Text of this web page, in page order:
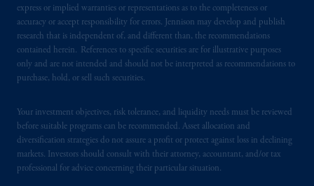
express or implied warranties or representations as to the completeness or
accuracy or accept responsibility for errors. Jennison may develop and publish
research that is independent of, and different than, the recommendations
contained herein. References to specific securities are for illustrative purposes
only and are not intended and should not be interpreted as recommendations to
purchase, hold, or sell such securities.
Your investment objectives, risk tolerance, and liquidity needs must be reviewed
before suitable programs can be recommended. Asset allocation and
diversification strategies do not assure a profit or protect against loss in declining
markets. Investors should consult with their attorney, accountant, and/or tax
professional for advice concerning their particular situation.